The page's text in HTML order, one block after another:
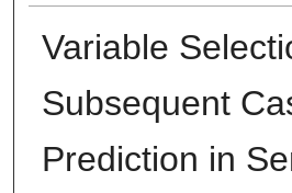
Variable
Subsequent
Prediction in